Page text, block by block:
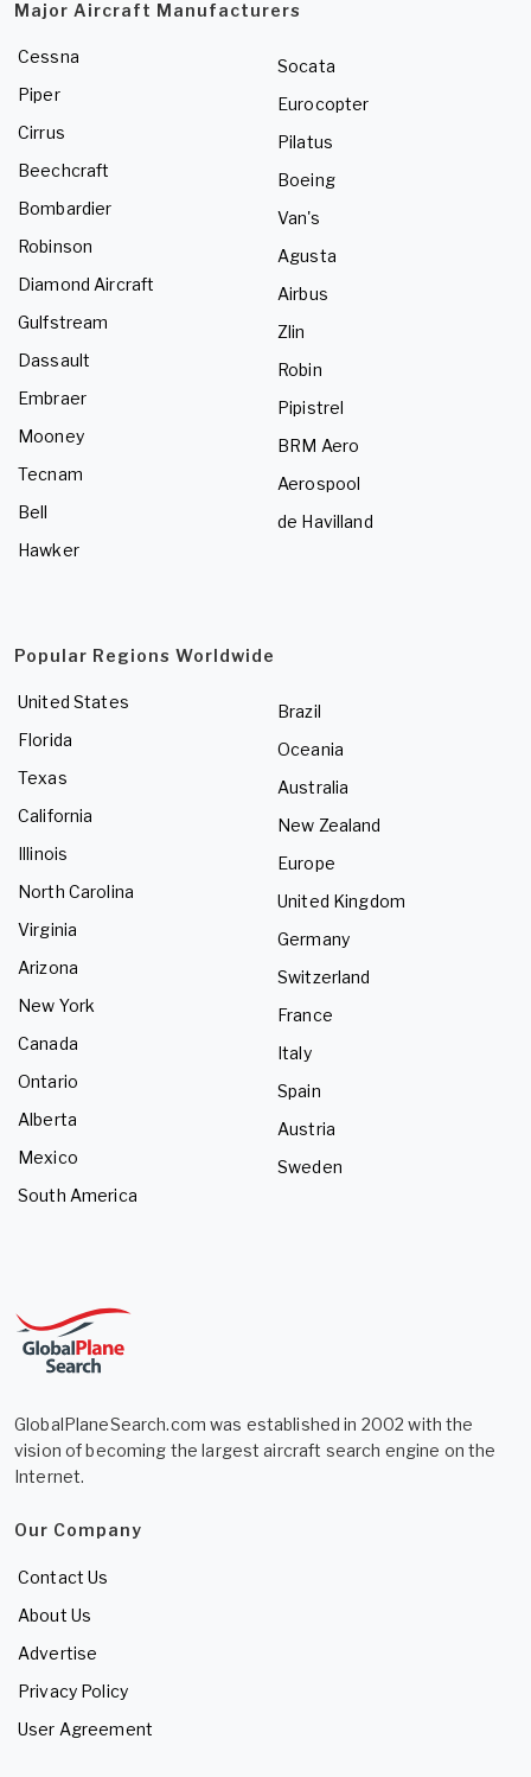
Major Aircraft Manufacturers
Cessna
Piper
Cirrus
Beechcraft
Bombardier
Robinson
Diamond Aircraft
Gulfstream
Dassault
Embraer
Mooney
Tecnam
Bell
Hawker
Socata
Eurocopter
Pilatus
Boeing
Van's
Agusta
Airbus
Zlin
Robin
Pipistrel
BRM Aero
Aerospool
de Havilland
Popular Regions Worldwide
United States
Florida
Texas
California
Illinois
North Carolina
Virginia
Arizona
New York
Canada
Ontario
Alberta
Mexico
South America
Brazil
Oceania
Australia
New Zealand
Europe
United Kingdom
Germany
Switzerland
France
Italy
Spain
Austria
Sweden
GlobalPlaneSearch.com was established in 2002 with the
vision of becoming the largest aircraft search engine on the
Internet.
Our Company
Contact Us
About Us
Advertise
Privacy Policy
User Agreement